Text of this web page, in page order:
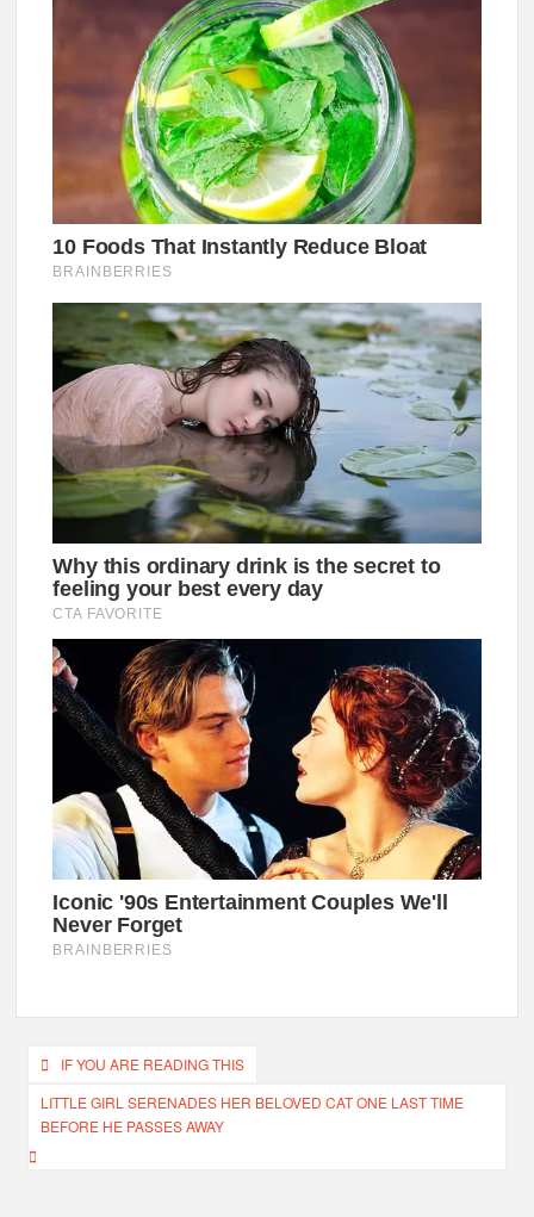
Post
navigation
IF YOU ARE READING THIS
LITTLE GIRL SERENADES HER BELOVED CAT ONE LAST TIME
BEFORE HE PASSES AWAY